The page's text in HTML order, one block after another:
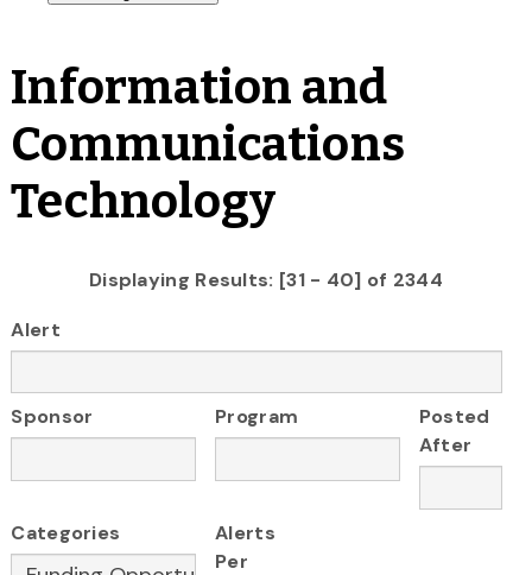
Information and
Communications
Technology
Displaying Results: [31 - 40] of 2344
Alert
Sponsor Program
Posted
After
Categories
Alerts
Per